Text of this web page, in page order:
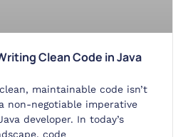
Clean Code in Java
maintainable code isn’t
non-negotiable imperative
developer. In today’s
code